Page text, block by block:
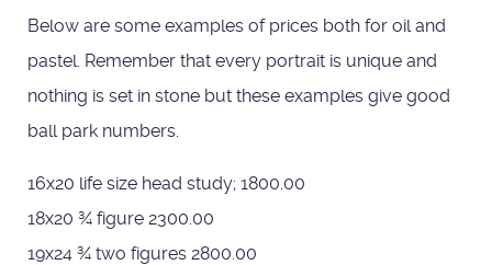
Below are some examples of prices both for oil and
pastel. Remember that every portrait is unique and
nothing is set in stone but these examples give good
ball park numbers.
16x20 life size head study; 1800.00
18x20 ¾ figure 2300.00
19x24 ¾ two figures 2800.00